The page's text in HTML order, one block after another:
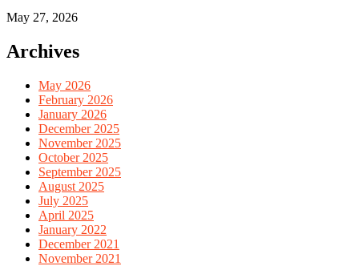
May 27, 2026
Archives
May 2026
February 2026
January 2026
December 2025
November 2025
October 2025
September 2025
August 2025
July 2025
April 2025
January 2022
December 2021
November 2021